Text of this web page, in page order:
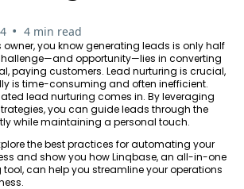
• 4 min read
you know generating leads is only half
opportunity—lies in converting
paying customers. Lead nurturing is crucial,
is time-consuming and often inefficient.
lead nurturing comes in. By leveraging
you can guide leads through the
while maintaining a personal touch.
the best practices for automating your
and show you how Linqbase, an all-in-one
can help you streamline your operations